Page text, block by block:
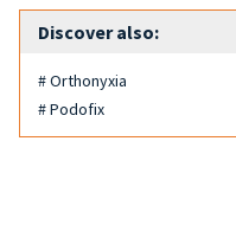
Discover also:
# Orthonyxia
# Podofix